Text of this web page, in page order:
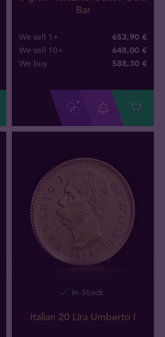
Bar
We sell 1+ 653,90 €
We sell 10+ 648,00 €
We buy 588,30 €
In Stock
Italian 20 Lira Umberto I